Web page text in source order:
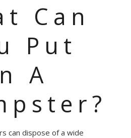
Can
Put
A
can dispose of a wide